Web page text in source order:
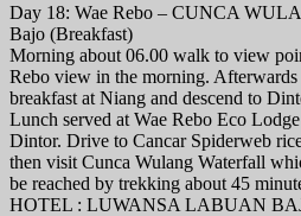
Day 18: Wae Rebo – CUNCA
Bajo (Breakfast)
Morning about 06.00 walk to view
Rebo view in the morning. Afterwards
breakfast at Niang and descend to
Lunch served at Wae Rebo Eco
Dintor. Drive to Cancar Spiderweb
then visit Cunca Wulang Waterfall
be reached by trekking about 45
HOTEL : LUWANSA LABUAN